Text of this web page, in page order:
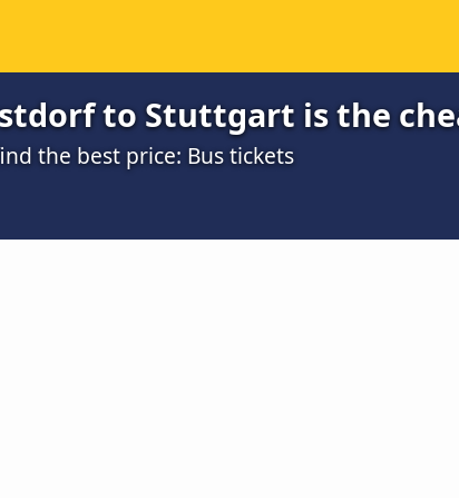
to Stuttgart is the
the best price: Bus tickets